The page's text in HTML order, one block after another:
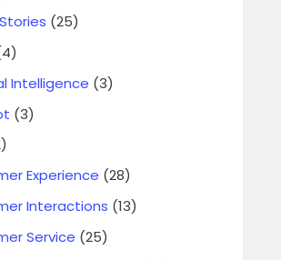
(25)
Intelligence (3)
(3)
Experience (28)
Interactions (13)
Service (25)